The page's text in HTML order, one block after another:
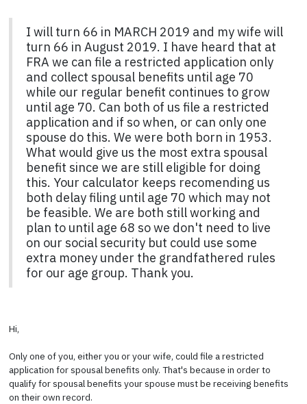
I will turn 66 in MARCH 2019 and my wife will
turn 66 in August 2019. I have heard that at
FRA we can file a restricted application only
and collect spousal benefits until age 70
while our regular benefit continues to grow
until age 70. Can both of us file a restricted
application and if so when, or can only one
spouse do this. We were both born in 1953.
What would give us the most extra spousal
benefit since we are still eligible for doing
this. Your calculator keeps recomending us
both delay filing until age 70 which may not
be feasible. We are both still working and
plan to until age 68 so we don't need to live
on our social security but could use some
extra money under the grandfathered rules
for our age group. Thank you.
Hi,
Only one of you, either you or your wife, could file a restricted
application for spousal benefits only. That's because in order to
qualify for spousal benefits your spouse must be receiving benefits
on their own record.